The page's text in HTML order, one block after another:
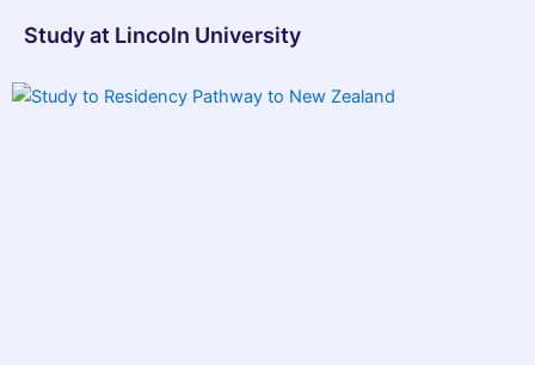
Study at Lincoln University